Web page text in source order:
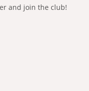
and join the club!